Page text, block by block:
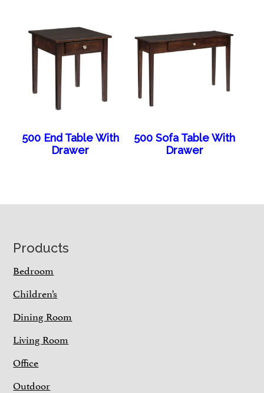
500 End Table With
Drawer
500 Sofa Table With
Drawer
Footer
Products
Bedroom
Children’s
Dining Room
Living Room
Office
Outdoor